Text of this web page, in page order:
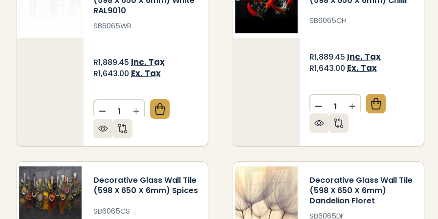
RAL9010
SB6065WR
R1,889.45 Inc. Tax
R1,643.00 Ex. Tax
Quantity:
DECREASE QUANTITY OF DECORATIVE GLASS WALL TILE (598 X 650 X 6MM)
INCREASE QUANTITY OF DECORATIVE GLASS WALL TILE (598 X 650 X
SB6065CH
R1,889.45 Inc. Tax
R1,643.00 Ex. Tax
Quantity:
DECREASE QUANTITY OF
INCREASE
Decorative Glass Wall Tile
(598 X 650 X 6mm) Spices
SB6065CS
Decorative Glass Wall Tile
(598 X 650 X 6mm)
Dandelion Floret
SB6065DF